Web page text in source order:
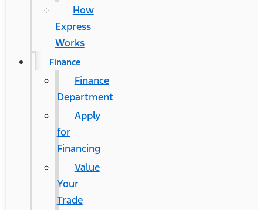
How
Express
Works
Finance
Finance
Department
Apply
for
Financing
Value
Your
Trade